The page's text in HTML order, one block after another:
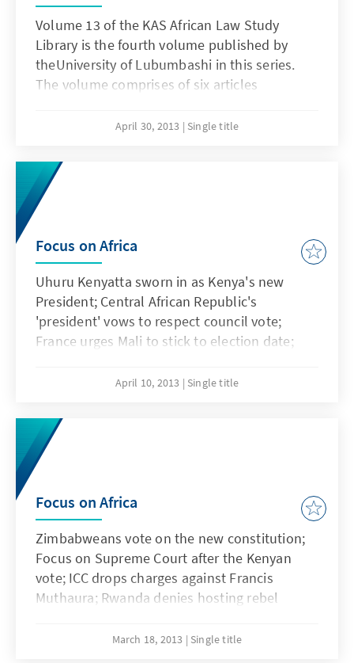
Volume 13 of the KAS African Law Study
Library is the fourth volume published by
theUniversity of Lubumbashi in this series.
The volume comprises of six articles
DRC and within the region.
April 30, 2013 Single title
Focus on Africa
Uhuru Kenyatta sworn in as Kenya's new
President; Central African Republic's
'president' vows to respect council vote;
France urges Mali to stick to election date;
drops the 29 June Election Date
April 10, 2013 Single title
Focus on Africa
Zimbabweans vote on the new constitution;
Focus on Supreme Court after the Kenyan
vote; ICC drops charges against Francis
Muthaura; Rwanda denies hosting rebel
French soldiers prepare to exit Mali
March 18, 2013 Single title